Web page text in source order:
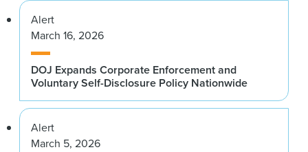
Alert
March 16, 2026
DOJ Expands Corporate Enforcement and
Voluntary Self-Disclosure Policy Nationwide
Alert
March 5, 2026